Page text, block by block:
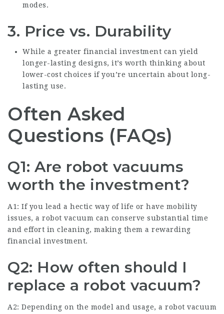
modes.
3. Price vs. Durability
While a greater financial investment can yield
longer-lasting designs, it’s worth thinking about
lower-cost choices if you’re uncertain about long-
lasting use.
Often Asked
Questions (FAQs)
Q1: Are robot vacuums
worth the investment?
A1: If you lead a hectic way of life or have mobility
issues, a robot vacuum can conserve substantial time
and effort in cleaning, making them a rewarding
financial investment.
Q2: How often should I
replace a robot vacuum?
A2: Depending on the model and usage, a robot vacuum